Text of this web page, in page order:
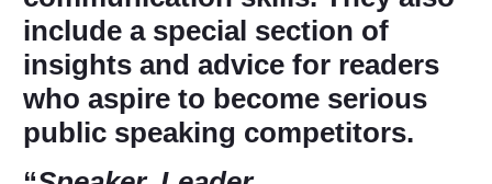
include a special section of
insights and advice for readers
who aspire to become serious
public speaking competitors.